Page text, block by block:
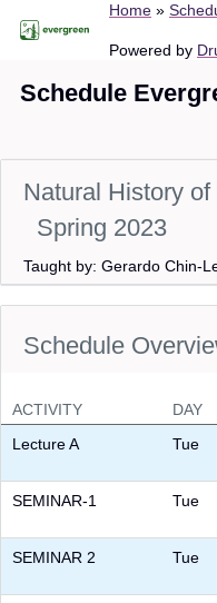
content
Home
Powered by
Schedule
Natural History
Spring 2023
Taught by: Gerardo Chin-
Schedule
ACTIVITY DAY
Lecture A
Tue
SEMINAR-1 Tue
SEMINAR 2 Tue